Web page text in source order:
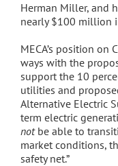
Herman Miller, and
nearly $100 million
MECA’s position on
ways with the
support the 10
utilities and
Alternative Electric
term electric
not be able to
market conditions,
safety net.”